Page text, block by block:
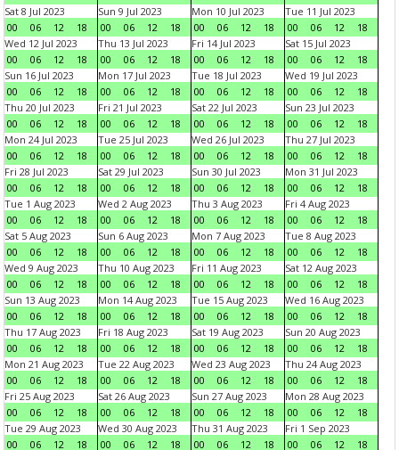
Sat 8 Jul 2023
00
06 12 18
Sun 9 Jul 2023
00
06 12 18
Mon 10 Jul 2023
00
06 12 18
Tue 11 Jul 2023
00
06 12
18
Wed 12 Jul 2023
00
06 12 18
Thu 13 Jul 2023
00
06 12 18
Fri 14 Jul 2023
00
06 12 18
Sat 15 Jul 2023
00
06 12
18
Sun 16 Jul 2023
00
06 12 18
Mon 17 Jul 2023
00
06 12 18
Tue 18 Jul 2023
00
06 12 18
Wed 19 Jul 2023
00
06 12
18
Thu 20 Jul 2023
00
06 12 18
Fri 21 Jul 2023
00
06 12 18
Sat 22 Jul 2023
00
06 12 18
Sun 23 Jul 2023
00
06 12
18
Mon 24 Jul 2023
00
06 12 18
Tue 25 Jul 2023
00
06 12 18
Wed 26 Jul 2023
00
06 12 18
Thu 27 Jul 2023
00
06 12
18
Fri 28 Jul 2023
00
06 12 18
Sat 29 Jul 2023
00
06 12 18
Sun 30 Jul 2023
00
06 12 18
Mon 31 Jul 2023
00
06 12
18
Tue 1 Aug 2023
00
06 12 18
Wed 2 Aug 2023
00
06 12 18
Thu 3 Aug 2023
00
06 12 18
Fri 4 Aug 2023
00
06 12
18
Sat 5 Aug 2023
00
06 12 18
Sun 6 Aug 2023
00
06 12 18
Mon 7 Aug 2023
00
06 12 18
Tue 8 Aug 2023
00
06 12
18
Wed 9 Aug 2023
00
06 12 18
Thu 10 Aug 2023
00
06 12 18
Fri 11 Aug 2023
00
06 12 18
Sat 12 Aug 2023
00
06 12
18
Sun 13 Aug 2023
00
06 12 18
Mon 14 Aug 2023
00
06 12 18
Tue 15 Aug 2023
00
06 12 18
Wed 16 Aug 2023
00
06 12
18
Thu 17 Aug 2023
00
06 12 18
Fri 18 Aug 2023
00
06 12 18
Sat 19 Aug 2023
00
06 12 18
Sun 20 Aug 2023
00
06 12
18
Mon 21 Aug 2023
00
06 12 18
Tue 22 Aug 2023
00
06 12 18
Wed 23 Aug 2023
00
06 12 18
Thu 24 Aug 2023
00
06 12
18
Fri 25 Aug 2023
00
06 12 18
Sat 26 Aug 2023
00
06 12 18
Sun 27 Aug 2023
00
06 12 18
Mon 28 Aug 2023
00
06 12
18
Tue 29 Aug 2023
00
06 12 18
Wed 30 Aug 2023
00
06 12 18
Thu 31 Aug 2023
00
06 12 18
Fri 1 Sep 2023
00
06 12
18